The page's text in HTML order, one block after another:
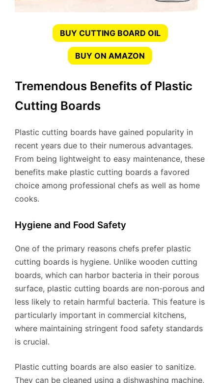
BUY CUTTING BOARD OIL
BUY ON AMAZON
Tremendous Benefits of Plastic
Cutting Boards
Plastic cutting boards have gained popularity in
recent years due to their numerous advantages.
From being lightweight to easy maintenance, these
benefits make plastic cutting boards a favored
choice among professional chefs as well as home
cooks.
Hygiene and Food Safety
One of the primary reasons chefs prefer plastic
cutting boards is hygiene. Unlike wooden cutting
boards, which can harbor bacteria in their porous
surface, plastic cutting boards are non-porous and
less likely to retain harmful bacteria. This feature is
particularly important in commercial kitchens,
where maintaining stringent food safety standards
is crucial.
Plastic cutting boards are also easier to sanitize.
They can be cleaned using a dishwashing machine,